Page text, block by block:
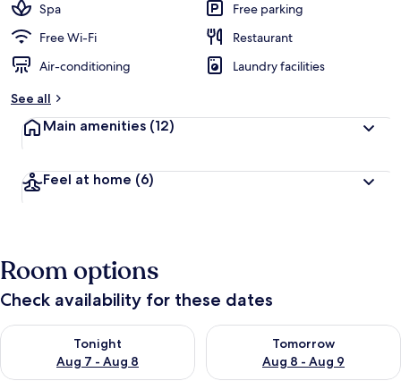
Spa
Free parking
Free Wi-Fi
Restaurant
Air-conditioning
Laundry facilities
See all
Main amenities (12)
Feel at home (6)
Room options
Check availability for these dates
Tonight
Aug 7 - Aug 8
Check availability for tonight Aug 7 - Aug 8
Tomorrow
Aug 8 - Aug 9
Check availability for